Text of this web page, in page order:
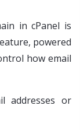
in cPanel is
powered
how email
addresses or